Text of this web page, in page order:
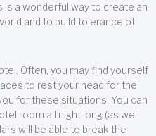
is a wonderful way to create an
and to build tolerance of
Often, you may find yourself
to rest your head for the
for these situations. You can
room all night long (as well
will be able to break the